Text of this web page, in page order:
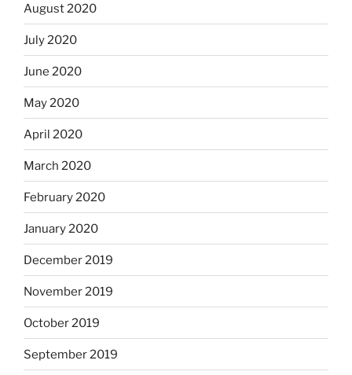
August 2020
July 2020
June 2020
May 2020
April 2020
March 2020
February 2020
January 2020
December 2019
November 2019
October 2019
September 2019